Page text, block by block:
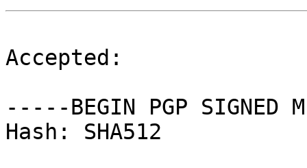
Accepted:
-----BEGIN PGP SIGNED
Hash: SHA512